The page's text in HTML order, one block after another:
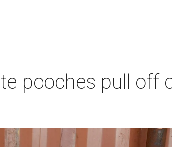
pooches pull off